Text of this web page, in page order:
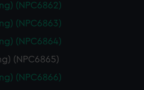
(NPC6862)
(NPC6863)
(NPC6864)
(NPC6865)
(NPC6866)